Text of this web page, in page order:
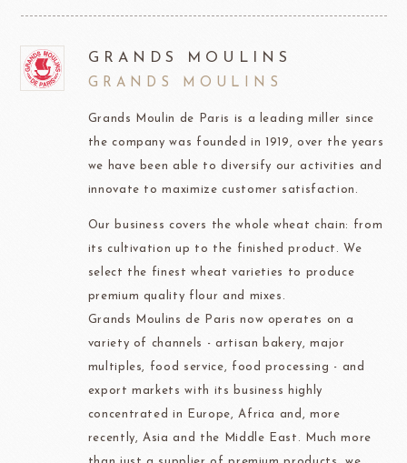
GRANDS MOULINS
GRANDS MOULINS
Grands Moulin de Paris is a leading miller since
the company was founded in 1919, over the years
we have been able to diversify our activities and
innovate to maximize customer satisfaction.
Our business covers the whole wheat chain: from
its cultivation up to the finished product. We
select the finest wheat varieties to produce
premium quality flour and mixes.
Grands Moulins de Paris now operates on a
variety of channels - artisan bakery, major
multiples, food service, food processing - and
export markets with its business highly
concentrated in Europe, Africa and, more
recently, Asia and the Middle East. Much more